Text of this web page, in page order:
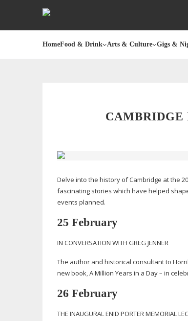
HomeFood & Drink Arts & Culture Gigs &
CAMBRIDGE
Delve into the history of Cambridge at the
fascinating stories which have helped
events planned.
25 February
IN CONVERSATION WITH GREG JENNER
The author and historical consultant to
new book, A Million Years in a Day – in
26 February
THE INAUGURAL ENID PORTER MEMORIAL